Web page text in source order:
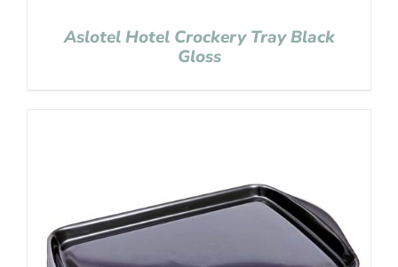
Aslotel Hotel Crockery Tray Black
Gloss